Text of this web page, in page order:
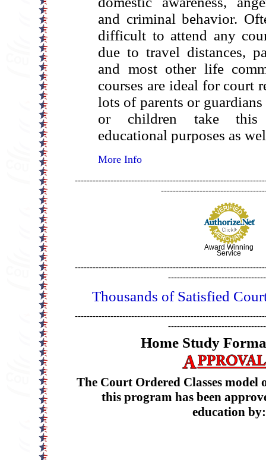
and criminal behavior.
difficult to attend any
due to travel distances,
and most other life
courses are ideal for court
lots of parents or
or children take this
educational purposes as
More Info
Award Winning
Service
Thousands of Satisfied
Home Study
The Court Ordered Classes model
this program has been
education by: